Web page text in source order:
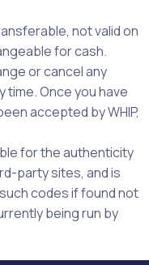
not valid on
for cash.
or cancel any
time. Once you have
accepted by WHIP,
for the authenticity
party sites, and is
codes if found not
being run by